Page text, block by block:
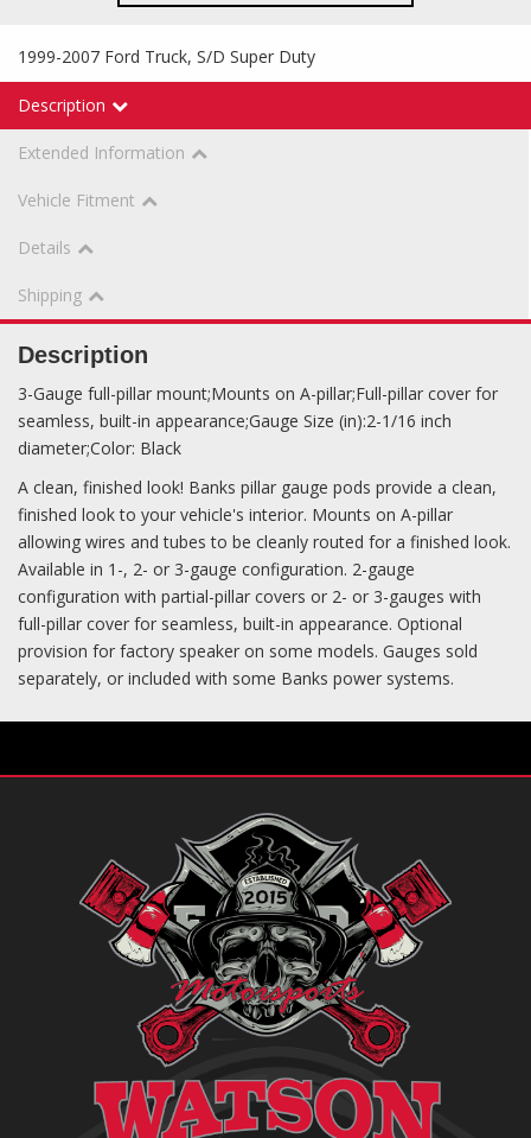
1999-2007 Ford Truck, S/D Super Duty
Description
Extended Information
Vehicle Fitment
Details
Shipping
Description
3-Gauge full-pillar mount;Mounts on A-pillar;Full-pillar cover for
seamless, built-in appearance;Gauge Size (in):2-1/16 inch
diameter;Color: Black
A clean, finished look! Banks pillar gauge pods provide a clean,
finished look to your vehicle's interior. Mounts on A-pillar
allowing wires and tubes to be cleanly routed for a finished look.
Available in 1-, 2- or 3-gauge configuration. 2-gauge
configuration with partial-pillar covers or 2- or 3-gauges with
full-pillar cover for seamless, built-in appearance. Optional
provision for factory speaker on some models. Gauges sold
separately, or included with some Banks power systems.